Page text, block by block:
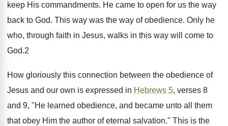
keep His commandments. He came to open for us the way
back to God. This way was the way of obedience. Only he
who, through faith in Jesus, walks in this way will come to
God.2
How gloriously this connection between the obedience of
Jesus and our own is expressed in Hebrews 5, verses 8
and 9, "He learned obedience, and became unto all them
that obey Him the author of eternal salvation." This is the